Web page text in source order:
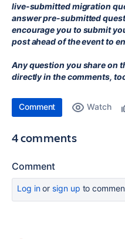
live-submitted migration
answer pre-submitted
encourage you to submit
post ahead of the event to
Any question you share on
directly in the comments,
Comment Watch
4 comments
Comment
Log inor sign up to